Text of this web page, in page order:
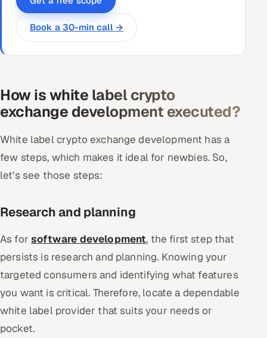
Book a 30-min call →
How is white label crypto
exchange development executed?
White label crypto exchange development has a
few steps, which makes it ideal for newbies. So,
let’s see those steps:
Research and planning
As forsoftware development, the first step that
persists is research and planning. Knowing your
targeted consumers and identifying what features
you want is critical. Therefore, locate a dependable
white label provider that suits your needs or
pocket.